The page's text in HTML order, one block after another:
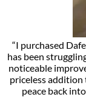
“I purchased
has been
noticeable
priceless
peace back